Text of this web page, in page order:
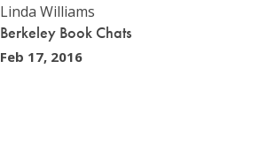
Linda Williams
Berkeley Book Chats
Feb 17, 2016